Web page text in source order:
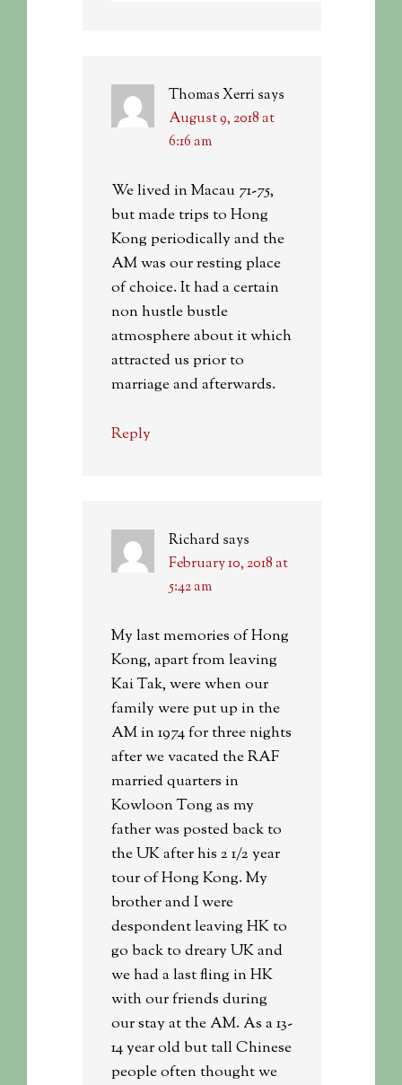
Thomas Xerrisays
August 9, 2018 at
6:16 am
We lived in Macau 71-75,
but made trips to Hong
Kong periodically and the
AM was our resting place
of choice. It had a certain
non hustle bustle
atmosphere about it which
attracted us prior to
marriage and afterwards.
Reply
Richard says
February 10, 2018 at
5:42 am
My last memories of Hong
Kong, apart from leaving
Kai Tak, were when our
family were put up in the
AM in 1974 for three nights
after we vacated the RAF
married quarters in
Kowloon Tong as my
father was posted back to
the UK after his 2 1/2 year
tour of Hong Kong. My
brother and I were
despondent leaving HK to
go back to dreary UK and
we had a last fling in HK
with our friends during
our stay at the AM. As a 13-
14 year old but tall Chinese
people often thought we